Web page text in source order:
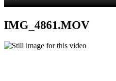
IMG_4861.MOV